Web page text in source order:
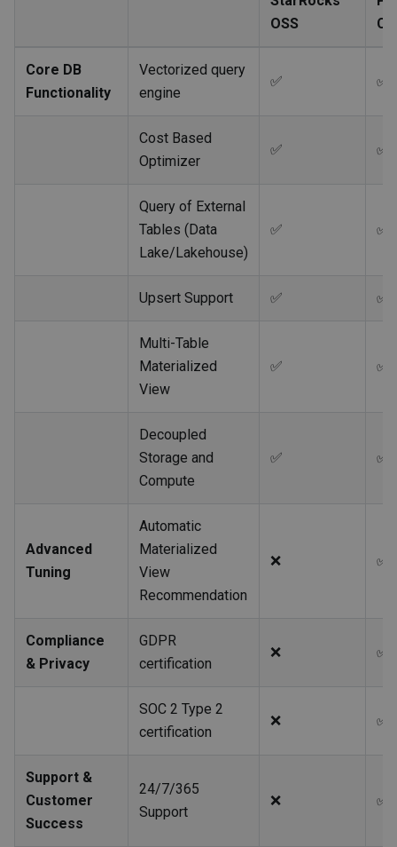
OSS
Core DB
Functionality
Vectorized query
engine
✅ ✅
Cost Based
Optimizer
✅ ✅
Query of External
Tables (Data
Lake/Lakehouse)
✅ ✅
Upsert Support ✅ ✅
Multi-Table
Materialized
View
✅ ✅
Decoupled
Storage and
Compute
✅ ✅
Advanced
Tuning
Automatic
Materialized
View
Recommendation
❌ ✅
Compliance
& Privacy
GDPR
certification
❌ ✅
SOC 2 Type 2
certification
❌ ✅
Support &
Customer
Success
24/7/365
Support
❌ ✅